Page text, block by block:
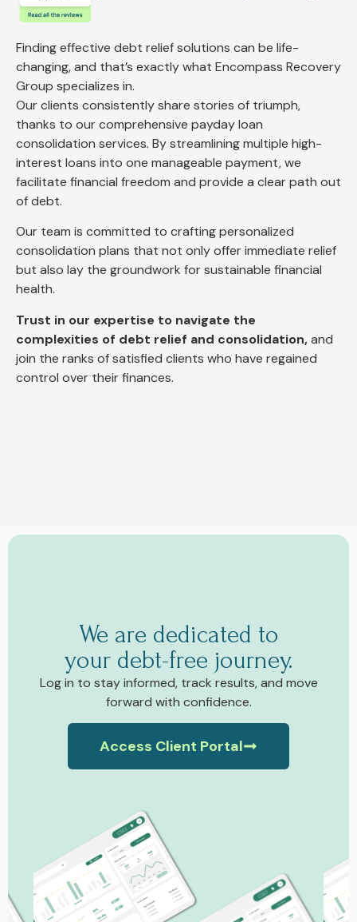
Finding effective debt relief solutions can be life-
changing, and that’s exactly what Encompass Recovery
Group specializes in.
Our clients consistently share stories of triumph,
thanks to our comprehensive payday loan
consolidation services. By streamlining multiple high-
interest loans into one manageable payment, we
facilitate financial freedom and provide a clear path out
of debt.
Our team is committed to crafting personalized
consolidation plans that not only offer immediate relief
but also lay the groundwork for sustainable financial
health.
Trust in our expertise to navigate the
complexities of debt relief and consolidation,and
join the ranks of satisfied clients who have regained
control over their finances.
We are dedicated to
your debt-free journey.
Log in to stay informed, track results, and move
forward with confidence.
Access Client Portal